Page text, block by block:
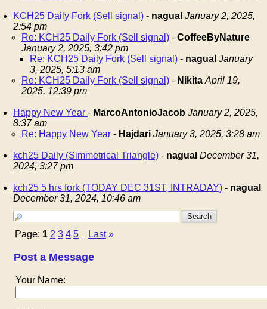
KCH25 Daily Fork (Sell signal) - nagual January 2, 2025,
2:54 pm
Re: KCH25 Daily Fork (Sell signal) - CoffeeByNature
January 2, 2025, 3:42 pm
Re: KCH25 Daily Fork (Sell signal) - nagual January
3, 2025, 5:13 am
Re: KCH25 Daily Fork (Sell signal) - Nikita April 19,
2025, 12:39 pm
Happy New Year - MarcoAntonioJacob January 2, 2025,
8:37 am
Re: Happy New Year - Hajdari January 3, 2025, 3:28 am
kch25 Daily (Simmetrical Triangle) - nagual December 31,
2024, 3:27 pm
kch25 5 hrs fork (TODAY DEC 31ST, INTRADAY) - nagual
December 31, 2024, 10:46 am
Page: 1 2 3 4 5 Last »
Post a Message
Your Name: